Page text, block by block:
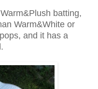
batting,
Warm&White or
and it has a